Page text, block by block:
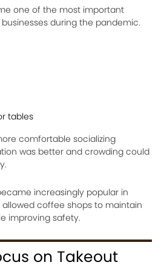
one of the most important
during the pandemic.
tables
comfortable socializing
was better and crowding could
increasingly popular in
coffee shops to maintain
improving safety.
on Takeout